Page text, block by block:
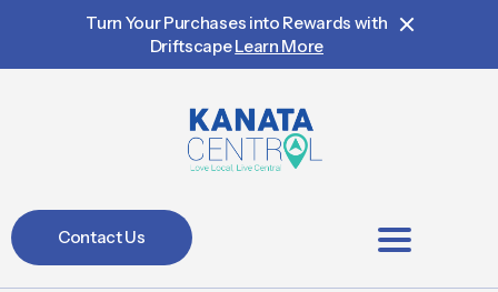
Turn Your Purchases into Rewards with
DriftscapeLearn More
Contact Us